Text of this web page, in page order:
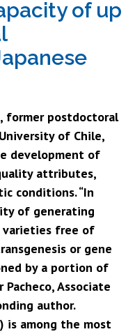
of up
former postdoctoral
of Chile,
development of
attributes,
conditions. “In
of generating
free of
or gene
by a portion of
Associate
author.
is among the most